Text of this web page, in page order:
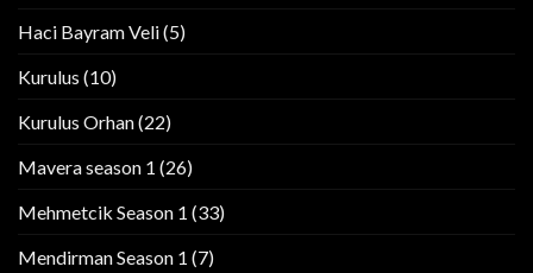
Haci Bayram Veli(5)
Kurulus (10)
Kurulus Orhan(22)
Mavera season 1 (26)
Mehmetcik Season 1 (33)
Mendirman Season 1 (7)